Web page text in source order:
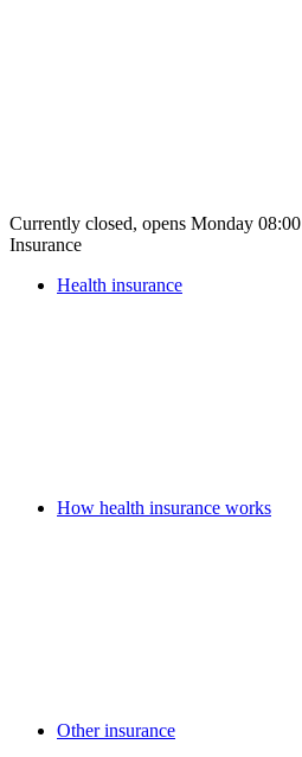
Currently closed, opens Monday
Insurance
Health insurance
How health insurance works
Other insurance